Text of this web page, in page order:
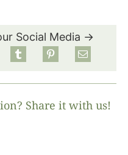
Social Media →
Share it with us!